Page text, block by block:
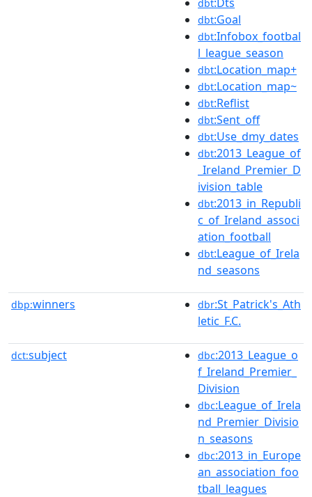
dbt
dbt:Goal
dbt:Infobox_footbal
l_league_season
dbt:Location_map+
dbt:Location_map~
dbt:Reflist
dbt:Sent_off
dbt:Use_dmy_dates
dbt:2013_League_of
_Ireland_Premier_D
ivision_table
dbt:2013_in_Republi
c_of_Ireland_associ
ation_football
dbt:League_of_Irela
nd_seasons
dbp:winners dbr:St_Patrick's_Ath
letic_F.C.
dct:subject dbc:2013_League_o
f_Ireland_Premier_
Division
dbc:League_of_Irela
nd_Premier_Divisio
n_seasons
dbc:2013_in_Europe
an_association_foo
tball_leagues